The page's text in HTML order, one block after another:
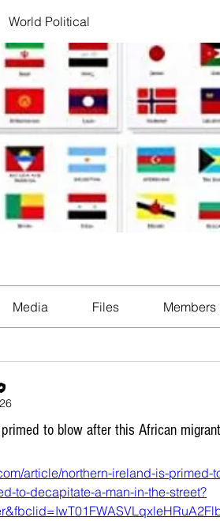
World Political
Media Files Members
primed to blow after this African
article/northern-ireland-is-primed-
to-decapitate-a-man-in-the-street?